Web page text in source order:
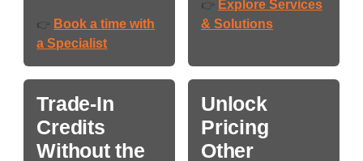
👉 Book a time with
a Specialist
👉 Explore Services
& Solutions
Trade-In
Credits
Without the
Unlock
Pricing
Other